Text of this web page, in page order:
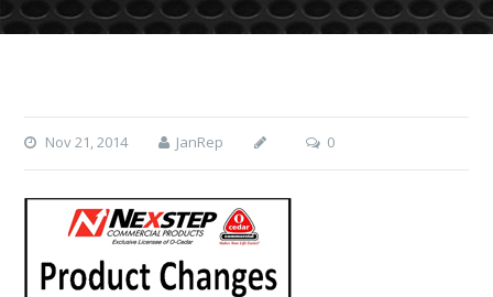
Nov 21, 2014 JanRep 0